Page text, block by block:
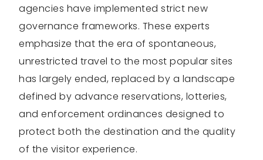
agencies have implemented strict new
governance frameworks. These experts
emphasize that the era of spontaneous,
unrestricted travel to the most popular sites
has largely ended, replaced by a landscape
defined by advance reservations, lotteries,
and enforcement ordinances designed to
protect both the destination and the quality
of the visitor experience.